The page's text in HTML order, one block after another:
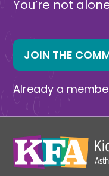
You’re not
JOIN THE
Already a